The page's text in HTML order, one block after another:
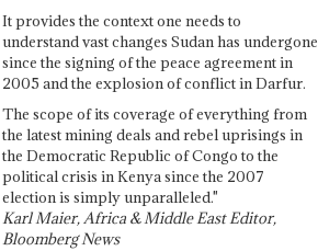
It provides the context one needs to
understand vast changes Sudan has undergone
since the signing of the peace agreement in
2005 and the explosion of conflict in Darfur.
The scope of its coverage of everything from
the latest mining deals and rebel uprisings in
the Democratic Republic of Congo to the
political crisis in Kenya since the 2007
election is simply unparalleled."
Karl Maier, Africa & Middle East Editor,
Bloomberg News